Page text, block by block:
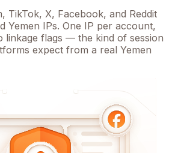
TikTok, X, Facebook, and Reddit
Yemen IPs. One IP per account,
linkage flags — the kind of session
expect from a real Yemen